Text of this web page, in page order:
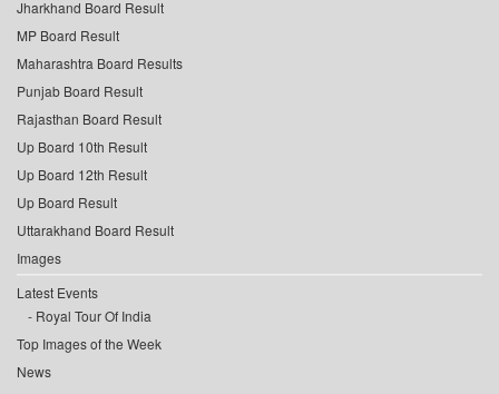
Jharkhand Board Result
MP Board Result
Maharashtra Board Results
Punjab Board Result
Rajasthan Board Result
Up Board 10th Result
Up Board 12th Result
Up Board Result
Uttarakhand Board Result
Images
Latest Events
Royal Tour Of India
Top Images of the Week
News